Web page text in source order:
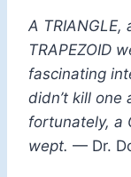
A TRIANGLE,
TRAPEZOID
fascinating
didn’t kill one
fortunately, a
wept. — Dr.